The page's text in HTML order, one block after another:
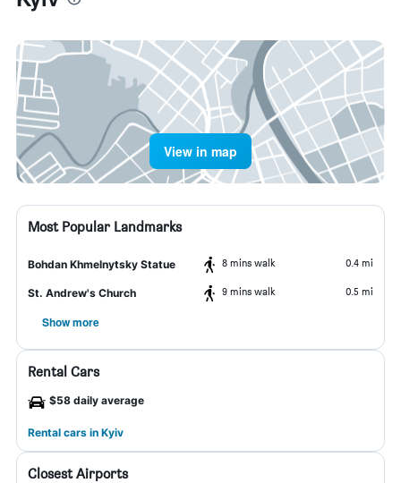
View in map
Most Popular Landmarks
Bohdan Khmelnytsky Statue 8 mins walk 0.4 mi
St. Andrew's Church 9 mins walk 0.5 mi
Show more
Rental Cars
$58 daily average
Rental cars in Kyiv
Closest Airports